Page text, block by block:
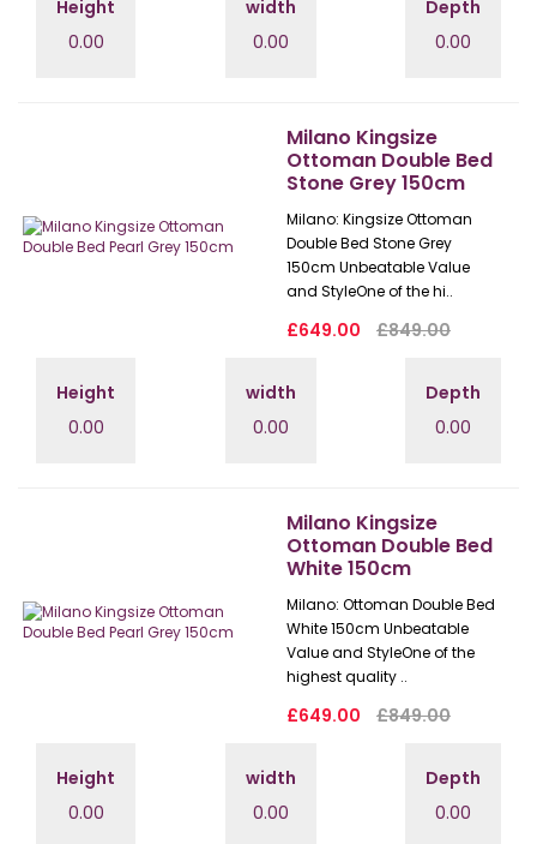
Height
0.00
width
0.00
Depth
0.00
Milano Kingsize
Ottoman Double Bed
Stone Grey 150cm
Milano: Kingsize Ottoman
Double Bed Stone Grey
150cm Unbeatable Value
and StyleOne of the hi..
£649.00 £849.00
Height
0.00
width
0.00
Depth
0.00
Milano Kingsize
Ottoman Double Bed
White 150cm
Milano: Ottoman Double Bed
White 150cm Unbeatable
Value and StyleOne of the
highest quality ..
£649.00 £849.00
Height
0.00
width
0.00
Depth
0.00